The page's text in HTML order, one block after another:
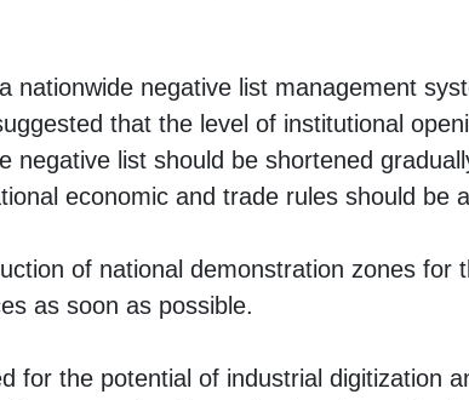
nationwide negative list management
that the level of institutional
negative list should be shortened
economic and trade rules should be
of national demonstration zones for
as soon as possible.
for the potential of industrial digitization